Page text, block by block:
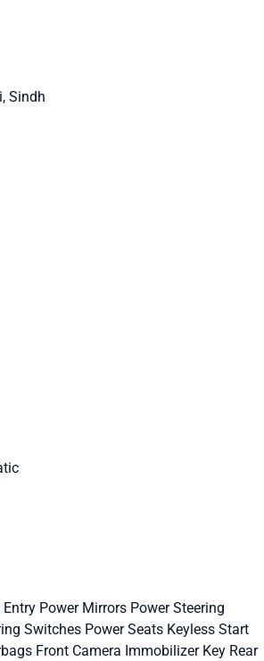
Sindh
Entry Power Mirrors Power Steering
Switches Power Seats Keyless Start
Front Camera Immobilizer Key Rear